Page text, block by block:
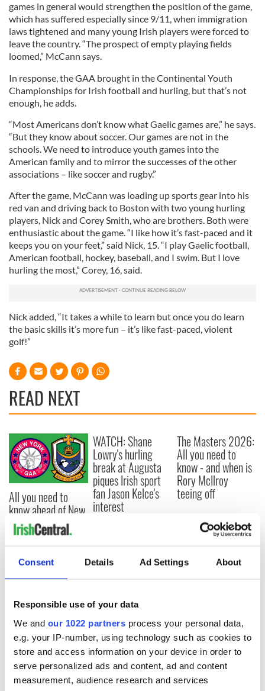
Consent Details Ad Settings About
Responsible use of your data
We and our 1022 partners process your personal data,
e.g. your IP-number, using technology such as cookies to
store and access information on your device in order to
serve personalized ads and content, ad and content
measurement, audience research and services
games in general would strengthen the position of the game,
which has suffered especially since 9/11, when immigration
laws tightened and many young Irish players were forced to
leave the country. “The prospect of empty playing fields
loomed,” McCann says.
In response, the GAA brought in the Continental Youth
Championships for Irish football and hurling, but that’s not
enough, he adds.
“Most Americans don’t know what Gaelic games are,” he says.
“But they know about soccer. Our games are not in the
schools. We need to introduce youth games into the
American family and to mirror the successes of the other
associations – like soccer and rugby.”
After the game, McCann was loading up sports gear into his
red van and driving back to Boston with two young hurling
players, Nick and Corey Smith, who are brothers. Both were
enthusiastic about the game. “I like how it’s fast-paced and it
keeps you on your feet,” said Nick, 15. “I play Gaelic football,
American football, hockey, baseball, and I swim. But I love
hurling the most,” Corey, 16, said.
Nick added, “It takes a while to learn but once you do learn
the basic skills it’s more fun – it’s like fast-paced, violent
golf!”
READ NEXT
All you need to
know ahead of New
York v Roscommon
this Sunday
WATCH: Shane
Lowry's hurling
break at Augusta
piques Irish sport
fan Jason Kelce's
interest
The Masters 2026:
All you need to
know - and when is
Rory McIlroy
teeing off
COMMENTS